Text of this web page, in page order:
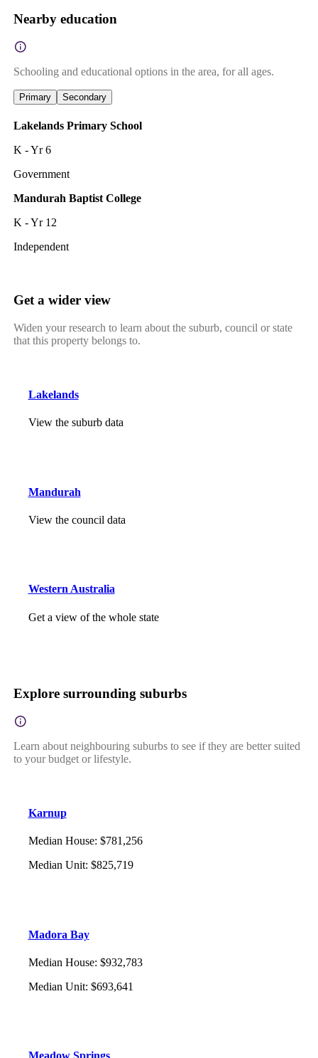
Nearby education
Schooling and educational options in the area, for all ages.
Primary Secondary
Lakelands Primary School
K - Yr 6
Government
Mandurah Baptist College
K - Yr 12
Independent
Get a wider view
Widen your research to learn about the suburb, council or state
that this property belongs to.
Lakelands
View the suburb data
Mandurah
View the council data
Western Australia
Get a view of the whole state
Explore surrounding suburbs
Learn about neighbouring suburbs to see if they are better suited
to your budget or lifestyle.
Karnup
Median House: $781,256
Median Unit: $825,719
Madora Bay
Median House: $932,783
Median Unit: $693,641
Meadow Springs